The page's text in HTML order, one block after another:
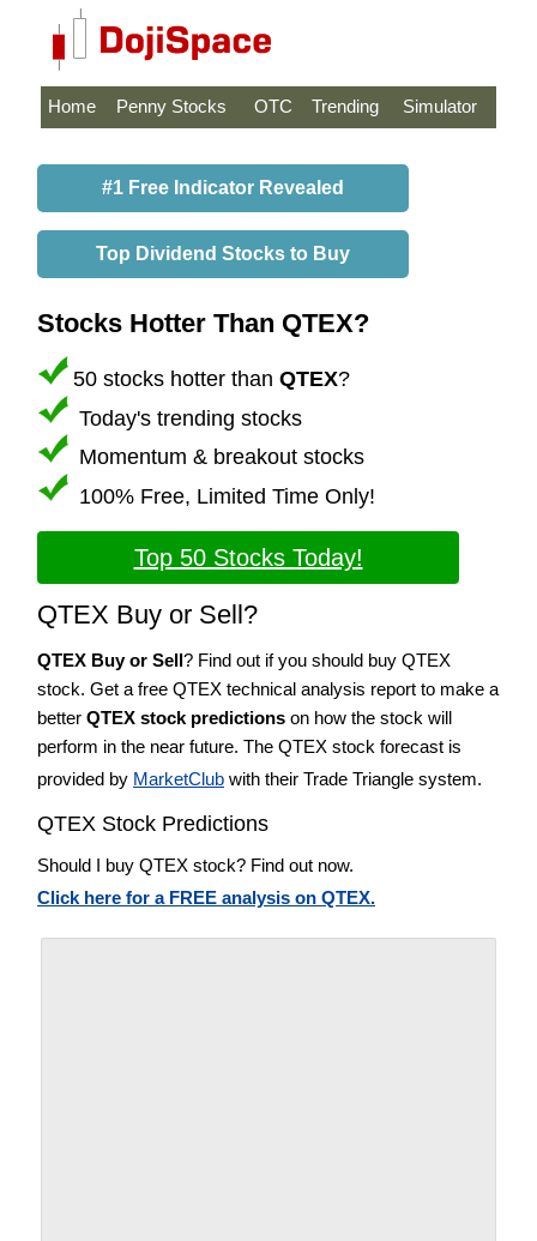
Home Penny Stocks OTC Trending Simulator
#1 Free Indicator Revealed
Top Dividend Stocks to Buy
Stocks Hotter Than QTEX?
50 stocks hotter than QTEX?
Today's trending stocks
Momentum & breakout stocks
100% Free, Limited Time Only!
Top 50 Stocks Today!
QTEX Buy or Sell?
QTEX Buy or Sell? Find out if you should buy QTEX
stock. Get a free QTEX technical analysis report to make a
better QTEX stock predictions on how the stock will
perform in the near future. The QTEX stock forecast is
provided by MarketClub with their Trade Triangle system.
QTEX Stock Predictions
Should I buy QTEX stock? Find out now.
Click here for a FREE analysis on QTEX.